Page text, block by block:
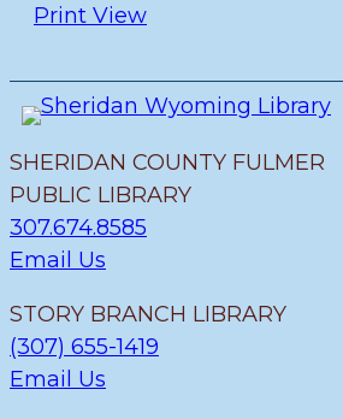
Print View
SHERIDAN COUNTY FULMER
PUBLIC LIBRARY
307.674.8585
Email Us
STORY BRANCH LIBRARY
(307) 655-1419
Email Us